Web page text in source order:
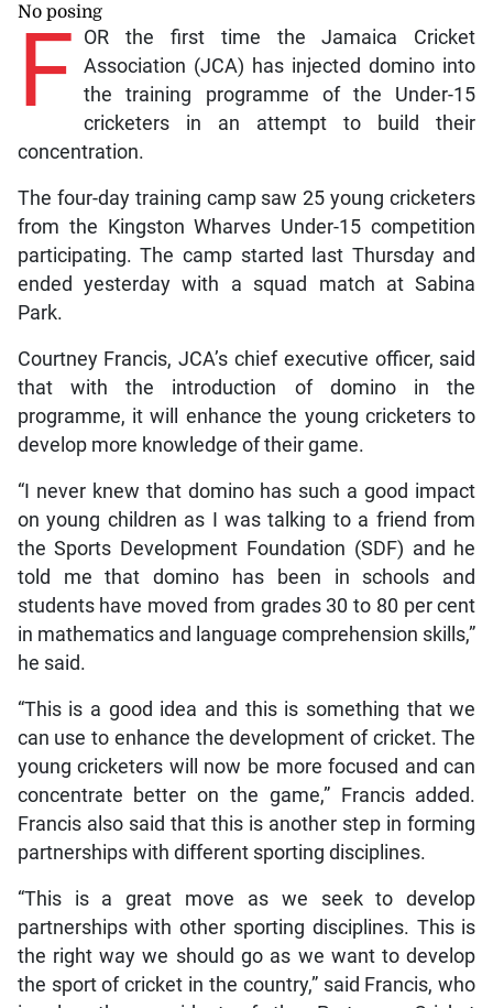
No posing
F OR the first time the Jamaica Cricket
Association (JCA) has injected domino into
the training programme of the Under-15
cricketers in an attempt to build their
concentration.
The four-day training camp saw 25 young cricketers
from the Kingston Wharves Under-15 competition
participating. The camp started last Thursday and
ended yesterday with a squad match at Sabina
Park.
Courtney Francis, JCA’s chief executive officer, said
that with the introduction of domino in the
programme, it will enhance the young cricketers to
develop more knowledge of their game.
“I never knew that domino has such a good impact
on young children as I was talking to a friend from
the Sports Development Foundation (SDF) and he
told me that domino has been in schools and
students have moved from grades 30 to 80 per cent
in mathematics and language comprehension skills,”
he said.
“This is a good idea and this is something that we
can use to enhance the development of cricket. The
young cricketers will now be more focused and can
concentrate better on the game,” Francis added.
Francis also said that this is another step in forming
partnerships with different sporting disciplines.
“This is a great move as we seek to develop
partnerships with other sporting disciplines. This is
the right way we should go as we want to develop
the sport of cricket in the country,” said Francis, who